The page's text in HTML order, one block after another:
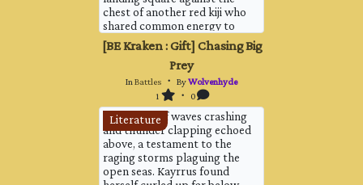
chest of another red kiji who
shared common energy to
her. Vairsing, one who'd been
summoned by a summon of
her's. Vairsing let off a small
noise and backed off, foot
slipping a little on the splint...
[BE Kraken : Gift] Chasing Big
Prey
InBattles ・ ByWolvenhyde
1 ・ 0
Literature
The sound of waves crashing
and thunder clapping echoed
above, a testament to the
raging storms plaguing the
open seas. Kayrrus found